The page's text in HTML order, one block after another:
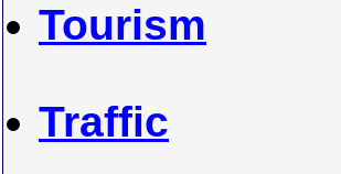
Tourism
Traffic